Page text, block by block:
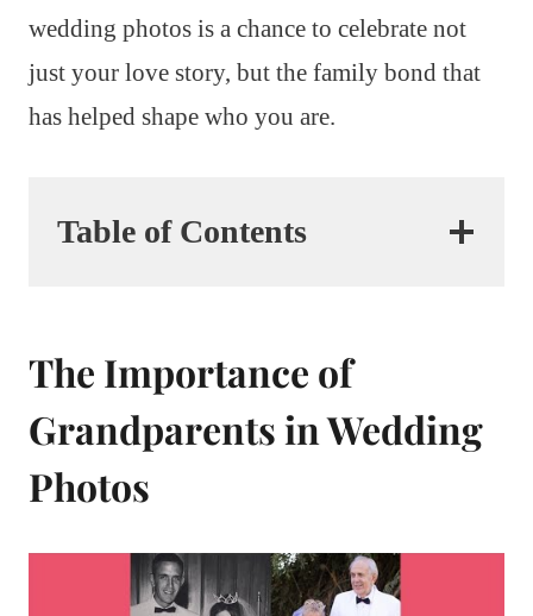
wedding photos is a chance to celebrate not
just your love story, but the family bond that
has helped shape who you are.
Table of Contents
The Importance of
Grandparents in Wedding
Photos